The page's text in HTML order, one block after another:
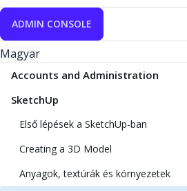
ADMIN CONSOLE
Magyar
Accounts and Administration
SketchUp
Első lépések a SketchUp-ban
Creating a 3D Model
Anyagok, textúrák és környezetek